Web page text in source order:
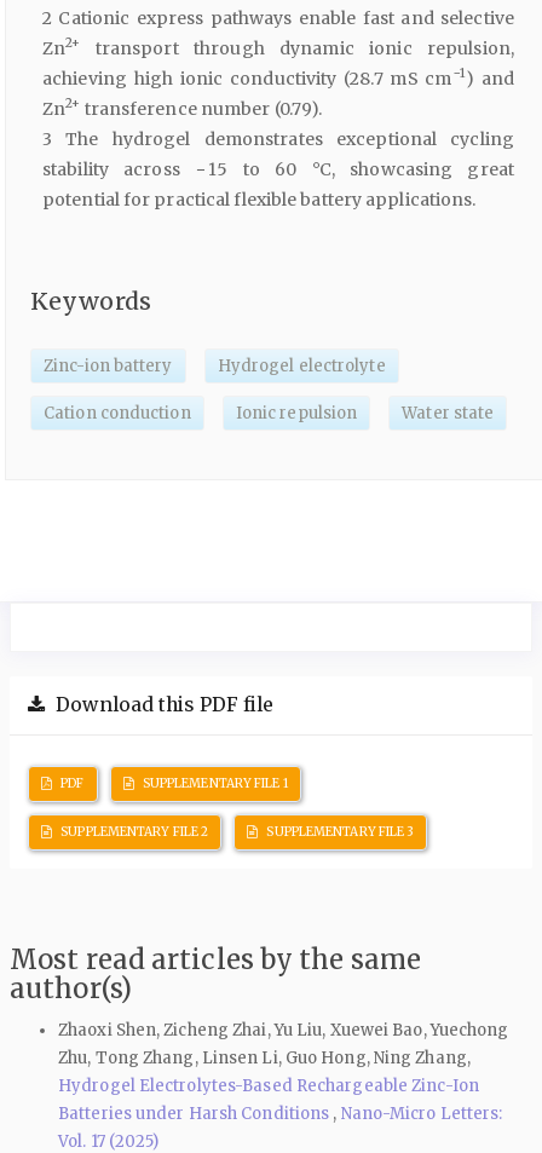
2 Cationic express pathways enable fast and selective
Zn2+
transport through dynamic ionic repulsion,
achieving high ionic conductivity (28.7 mS cm−1) and
Zn2+ transference number (0.79).
3 The hydrogel demonstrates exceptional cycling
stability across − 15 to 60 °C, showcasing great
potential for practical flexible battery applications.
Keywords
Zinc-ion battery Hydrogel electrolyte
Cation conduction Ionic repulsion Water state
Download this PDF file
PDF SUPPLEMENTARY FILE 1
SUPPLEMENTARY FILE 2 SUPPLEMENTARY FILE 3
Most read articles by the same
author(s)
Zhaoxi Shen, Zicheng Zhai, Yu Liu, Xuewei Bao, Yuechong
Zhu, Tong Zhang, Linsen Li, Guo Hong, Ning Zhang,
Hydrogel Electrolytes-Based Rechargeable Zinc-Ion
Batteries under Harsh Conditions , Nano-Micro Letters:
Vol. 17 (2025)